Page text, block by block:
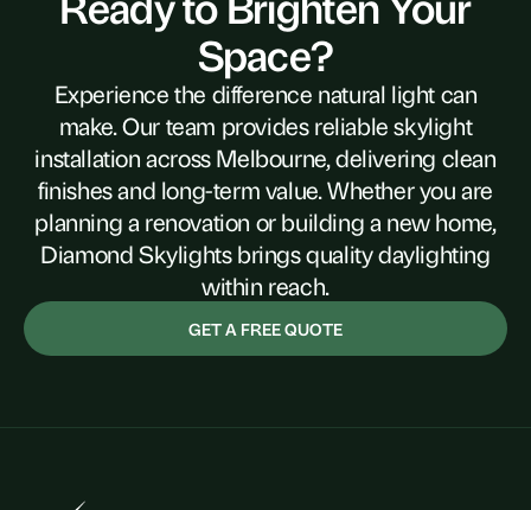
Space?
Experience the difference natural light can
make. Our team provides reliable skylight
installation across Melbourne, delivering clean
finishes and long-term value. Whether you are
planning a renovation or building a new home,
Diamond Skylights brings quality daylighting
within reach.
GET A FREE QUOTE